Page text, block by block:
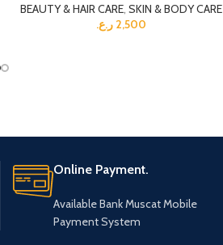
BEAUTY & HAIR CARE SKIN & BODY CARE
2,500 ر.ع.
Online Payment.
Available Bank Muscat Mobile
Payment System